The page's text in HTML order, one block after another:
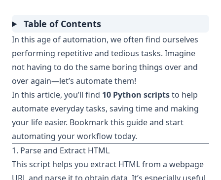
Table of Contents
In this age of automation, we often find ourselves
performing repetitive and tedious tasks. Imagine
not having to do the same boring things over and
over again—let’s automate them!
In this article, you’ll find 10 Python scriptsto help
automate everyday tasks, saving time and making
your life easier. Bookmark this guide and start
automating your workflow today.
1. Parse and Extract HTML
This script helps you extract HTML from a webpage